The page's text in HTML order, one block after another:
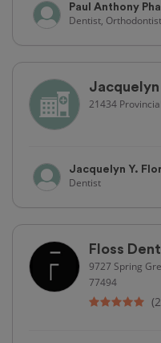
Paul Anthony
Dentist, Orthodontist
21434
Jacquelyn Y.
Dentist
Floss
9727 Spring
77494